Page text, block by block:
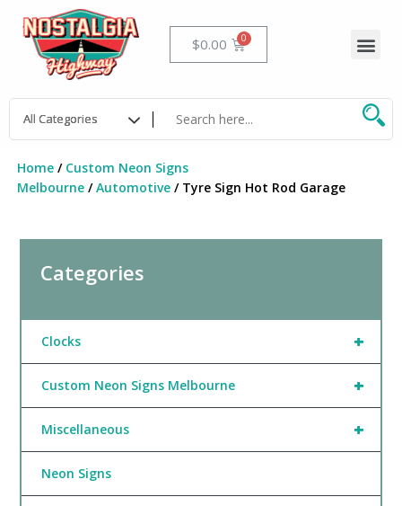
content
$0.00 Cart
Home/ Custom Neon Signs
Melbourne/Automotive/ Tyre Sign Hot Rod Garage
Categories
+
Clocks
+
Custom Neon Signs Melbourne
+
Miscellaneous
Neon Signs